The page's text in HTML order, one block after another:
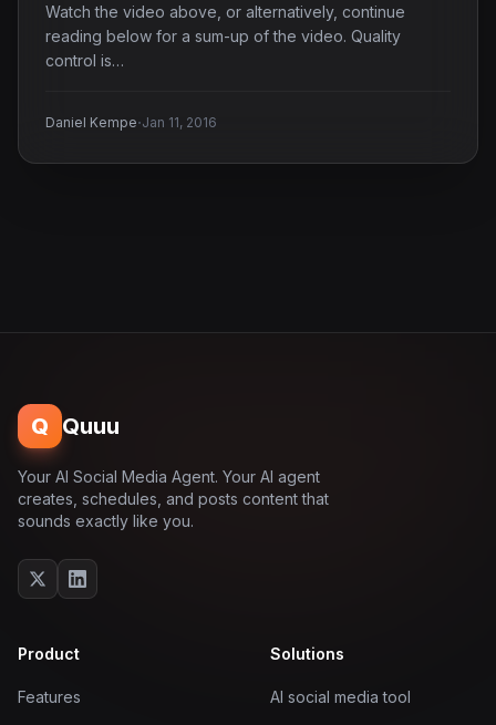
Watch the video above, or alternatively, continue
reading below for a sum-up of the video. Quality
control is…
Daniel Kempe·Jan 11, 2016
Q Quuu
Your AI Social Media Agent. Your AI agent
creates, schedules, and posts content that
sounds exactly like you.
Product
Features
Solutions
AI social media tool